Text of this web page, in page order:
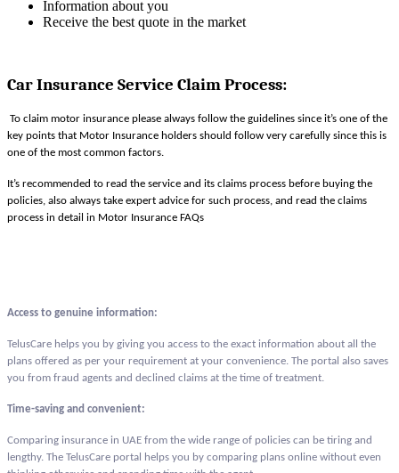
Information about you
Receive the best quote in the market
Car Insurance Service Claim Process:
To claim motor insurance please always follow the guidelines since it’s one of the
key points that Motor Insurance holders should follow very carefully since this is
one of the most common factors.
It’s recommended to read the service and its claims process before buying the
policies, also always take expert advice for such process, and read the claims
process in detail in Motor Insurance FAQs
Access to genuine information:
TelusCare helps you by giving you access to the exact information about all the
plans offered as per your requirement at your convenience. The portal also saves
you from fraud agents and declined claims at the time of treatment.
Time-saving and convenient:
Comparing insurance in UAE from the wide range of policies can be tiring and
lengthy. The TelusCare portal helps you by comparing plans online without even